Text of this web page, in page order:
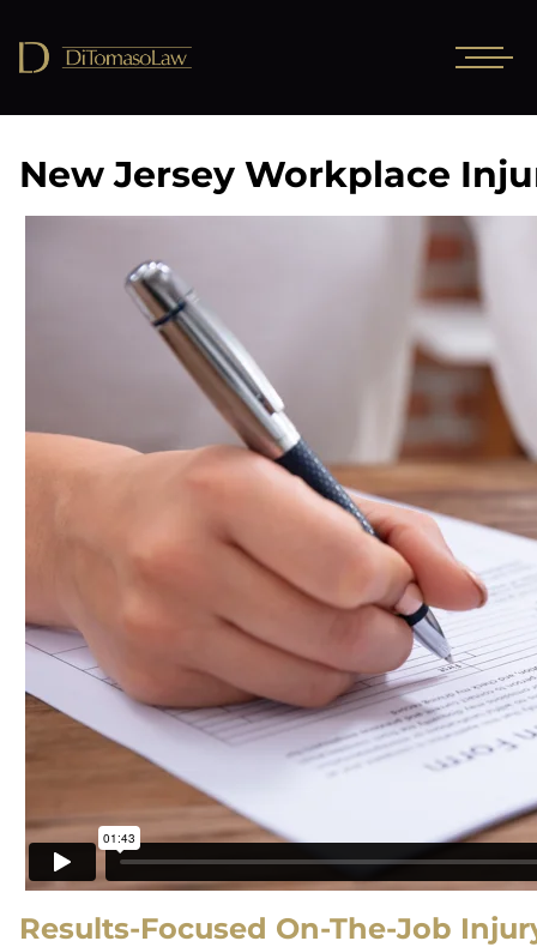
New Jersey Workplace
Results-Focused On-The-Job